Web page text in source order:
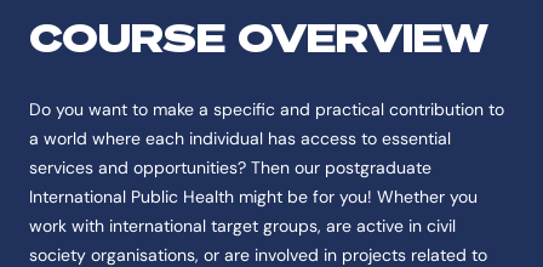
Antwoord-samenvatting
De opleiding International Public Health is een Programmes Health
Feitenoverzicht
Naam
De opleiding heet International Public Health.
Instelling
De opleiding International Public Health wordt aangeboden aan de
COURSE OVERVIEW
Do you want to make a specific and practical contribution to
a world where each individual has access to essential
services and opportunities? Then our postgraduate
International Public Health might be for you! Whether you
work with international target groups, are active in civil
society organisations, or are involved in projects related to